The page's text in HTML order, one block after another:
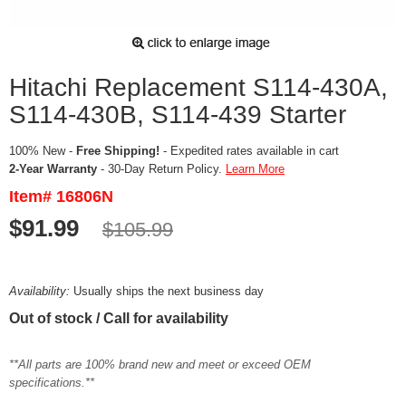
Hitachi Replacement S114-430A,
S114-430B, S114-439 Starter
100% New - Free Shipping! - Expedited rates available in cart
2-Year Warranty - 30-Day Return Policy. Learn More
Item# 16806N
$91.99 $105.99
Availability: Usually ships the next business day
Out of stock / Call for availability
**All parts are 100% brand new and meet or exceed OEM
specifications.**